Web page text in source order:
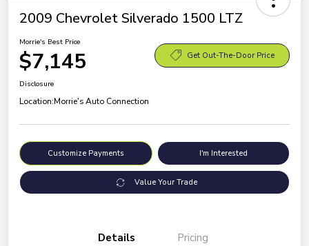
2009 Chevrolet Silverado 1500 LTZ
Morrie's Best Price
$7,145 Get Out-The-Door Price
Disclosure
Location:Morrie's Auto Connection
Customize Payments I'm Interested
Value Your Trade
Details Pricing